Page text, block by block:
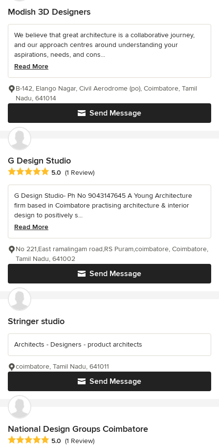
Modish 3D Designers
We believe that great architecture is a collaborative journey,
and our approach centres around understanding your
aspirations, needs, and cons...
Read More
Send Message
B-142, Elango Nagar, Civil Aerodrome (po), Coimbatore, Tamil
Nadu, 641014
G Design Studio
Average rating: 5 out of 5 stars
5.0 (1 Review)
G Design Studio- Ph No 9043147645 A Young Architecture
firm based in Coimbatore practising architecture & interior
design to positively s...
Read More
Send Message
No 221,East ramalingam road,RS Puram,coimbatore, Coimbatore,
Tamil Nadu, 641002
Stringer studio
Architects - Designers - product architects
Send Message
coimbatore, Tamil Nadu, 641011
National Design Groups Coimbatore
Average rating: 5 out of 5 stars
5.0 (1 Review)